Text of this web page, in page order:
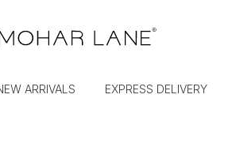
ARRIVALS EXPRESS DELIVERY